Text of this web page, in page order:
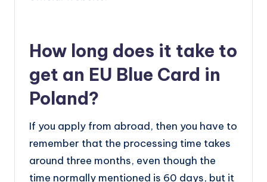
How long does it take to
get an EU Blue Card in
Poland?
If you apply from abroad, then you have to
remember that the processing time takes
around three months, even though the
time normally mentioned is 60 days, but it